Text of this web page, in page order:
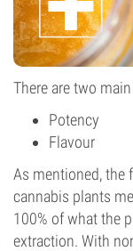
There are two
Potency
Flavour
As mentioned, the
cannabis plants
100% of what the
extraction. With